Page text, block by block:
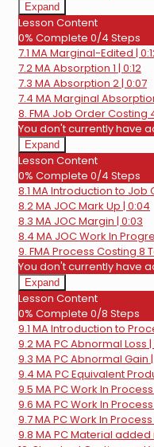
Expand
7.
FMA
Marginal
and
Absorption
costing
Lesson Content
0% Complete 0/4 Steps
7.1 MA Marginal-Edited |
7.2 MA Absorption 1 | 0:12
7.3 MA Absorption 2 | 0:07
7.4 MA Marginal
8. FMA Job Order Costing
You don't currently have
Expand
8.
FMA
Job
Order
Costing
Lesson Content
0% Complete 0/4 Steps
8.1 MA Introduction to Job
8.2 MA JOC Mark Up | 0:04
8.3 MA JOC Margin | 0:03
8.4 MA JOC Work In
9. FMA Process Costing 8
You don't currently have
Expand
9.
FMA
Process
Costing
Lesson Content
0% Complete 0/8 Steps
9.1 MA Introduction to
9.2 MA PC Abnormal Loss |
9.3 MA PC Abnormal Gain
9.4 MA PC Equivalent
9.5 MA PC Work In Process
9.6 MA PC Work In
9.7 MA PC Work In Process
9.8 MA PC Material added